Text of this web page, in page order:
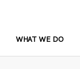
WHAT WE DO